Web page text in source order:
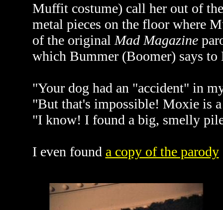
Muffit costume) call her out of
metal pieces on the floor where
of the original Mad Magazine
which Bummer (Boomer) says
"Your dog had an "accident" in
"But that's impossible! Moxie is
"I know! I found a big, smelly
I even found a copy of the parody